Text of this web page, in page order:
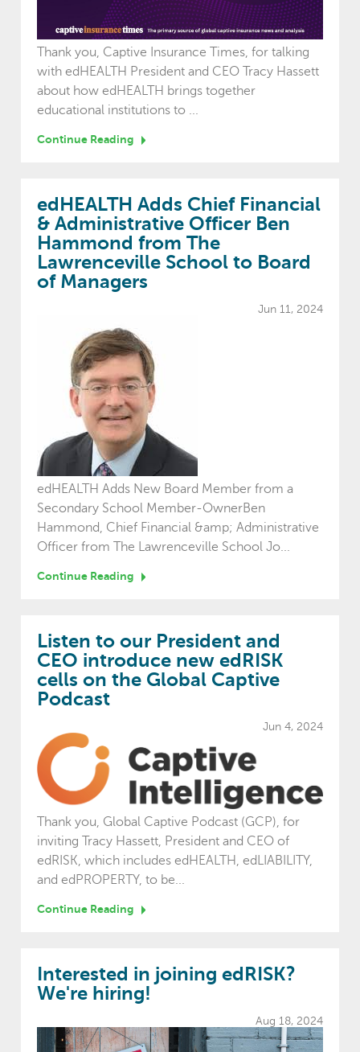
Thank you, Captive Insurance Times, for talking
with edHEALTH President and CEO Tracy Hassett
about how edHEALTH brings together
educational institutions to ...
Continue Reading
edHEALTH Adds Chief Financial
& Administrative Officer Ben
Hammond from The
Lawrenceville School to Board
of Managers
Jun 11, 2024
edHEALTH Adds New Board Member from a
Secondary School Member-OwnerBen
Hammond, Chief Financial &amp; Administrative
Officer from The Lawrenceville School Jo...
Continue Reading
Listen to our President and
CEO introduce new edRISK
cells on the Global Captive
Podcast
Jun 4, 2024
Thank you, Global Captive Podcast (GCP), for
inviting Tracy Hassett, President and CEO of
edRISK, which includes edHEALTH, edLIABILITY,
and edPROPERTY, to be...
Continue Reading
Interested in joining edRISK?
We're hiring!
Aug 18, 2024